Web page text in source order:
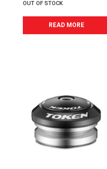
OUT OF STOCK
READ MORE